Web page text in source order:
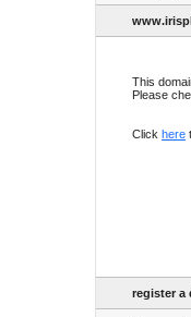
This
Please
Click here
register a